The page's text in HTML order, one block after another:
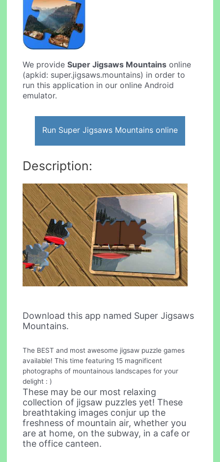
We provideSuper Jigsaws Mountains online
(apkid: super.jigsaws.mountains) in order to
run this application in our online Android
emulator.
Run Super Jigsaws Mountains online
Description:
Download this app named Super Jigsaws
Mountains.
The BEST and most awesome jigsaw puzzle games
available! This time featuring 15 magnificent
photographs of mountainous landscapes for your
delight : )
These may be our most relaxing
collection of jigsaw puzzles yet! These
breathtaking images conjur up the
freshness of mountain air, whether you
are at home, on the subway, in a cafe or
the office canteen.